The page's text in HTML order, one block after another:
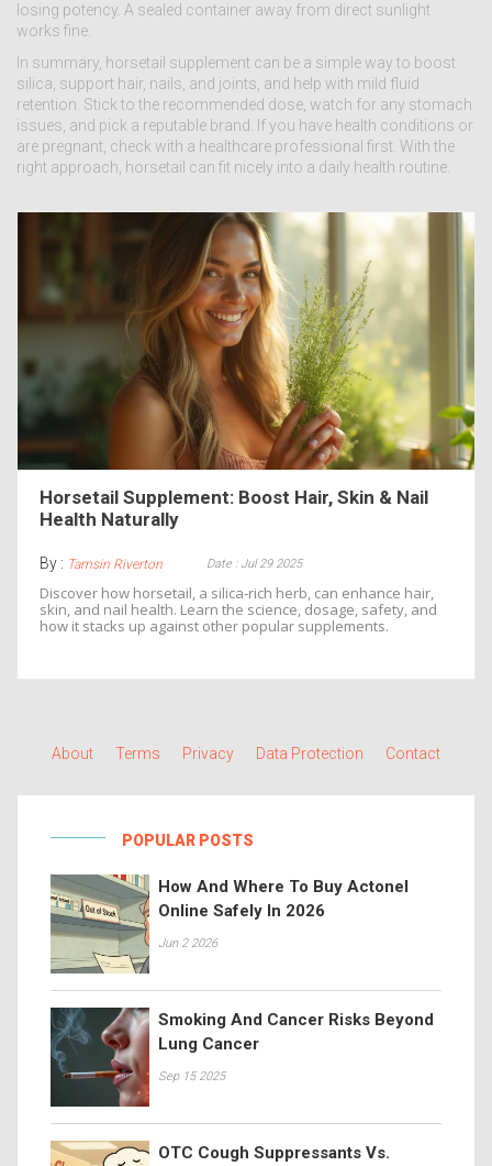
losing potency. A sealed container away from direct sunlight
works fine.
In summary, horsetail supplement can be a simple way to boost
silica, support hair, nails, and joints, and help with mild fluid
retention. Stick to the recommended dose, watch for any stomach
issues, and pick a reputable brand. If you have health conditions or
are pregnant, check with a healthcare professional first. With the
right approach, horsetail can fit nicely into a daily health routine.
Horsetail Supplement: Boost Hair, Skin & Nail
Health Naturally
By : Tamsin Riverton Date : Jul 29 2025
Discover how horsetail, a silica‑rich herb, can enhance hair,
skin, and nail health. Learn the science, dosage, safety, and
how it stacks up against other popular supplements.
About Terms Privacy Data Protection Contact
POPULAR POSTS
How And Where To Buy Actonel
Online Safely In 2026
Jun 2 2026
Smoking And Cancer Risks Beyond
Lung Cancer
Sep 15 2025
OTC Cough Suppressants Vs.